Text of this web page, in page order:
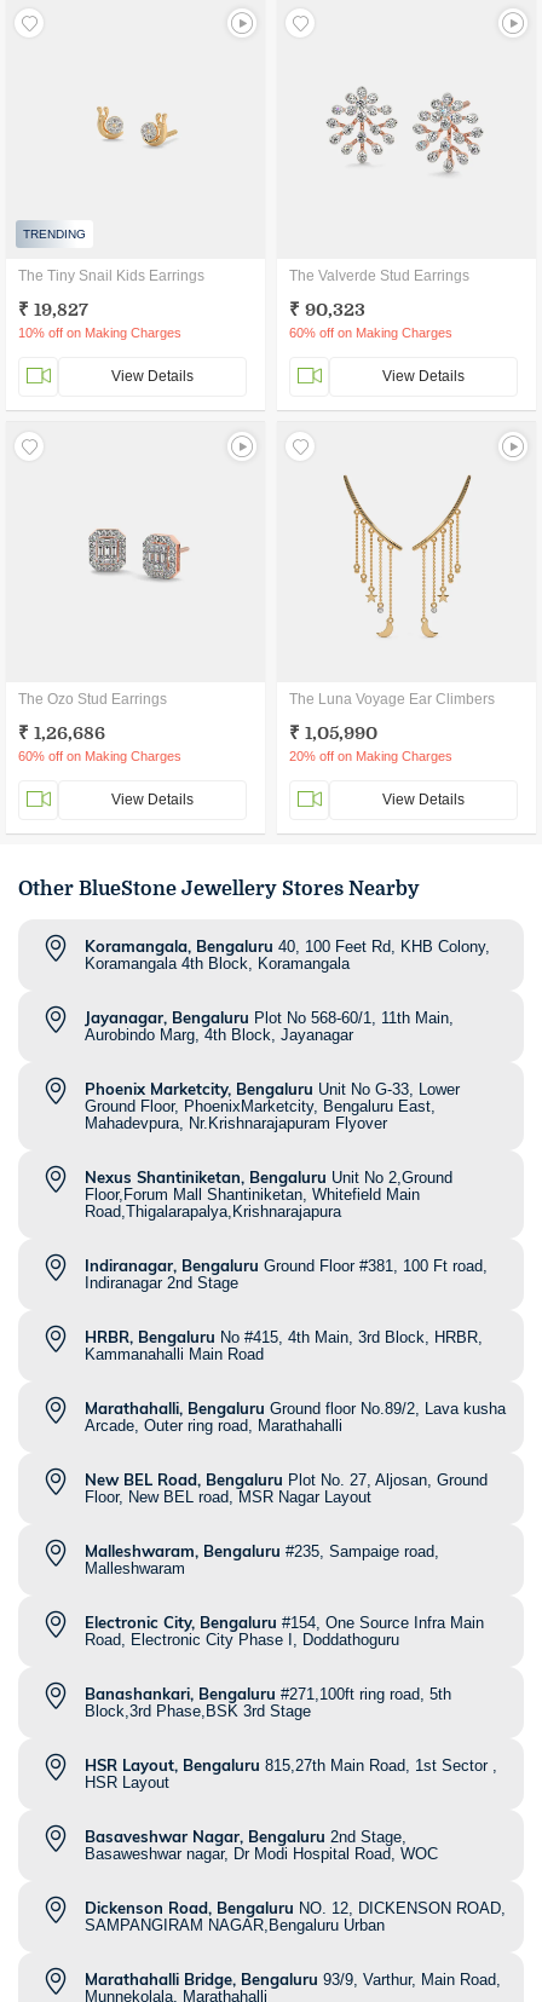
TRENDING
The Tiny Snail Kids Earrings
₹ 19,827
10% off on Making Charges
View Details
The Valverde Stud Earrings
₹ 90,323
60% off on Making Charges
View Details
The Ozo Stud Earrings
₹ 1,26,686
60% off on Making Charges
View Details
The Luna Voyage Ear Climbers
₹ 1,05,990
20% off on Making Charges
View Details
Other BlueStone Jewellery Stores Nearby
Koramangala, Bengaluru 40, 100 Feet Rd, KHB Colony,
Koramangala 4th Block, Koramangala
Jayanagar, Bengaluru Plot No 568-60/1, 11th Main,
Aurobindo Marg, 4th Block, Jayanagar
Phoenix Marketcity, Bengaluru Unit No G-33, Lower
Ground Floor, PhoenixMarketcity, Bengaluru East,
Mahadevpura, Nr.Krishnarajapuram Flyover
Nexus Shantiniketan, Bengaluru Unit No 2,Ground
Floor,Forum Mall Shantiniketan, Whitefield Main
Road,Thigalarapalya,Krishnarajapura
Indiranagar, Bengaluru Ground Floor #381, 100 Ft road,
Indiranagar 2nd Stage
HRBR, Bengaluru No #415, 4th Main, 3rd Block, HRBR,
Kammanahalli Main Road
Marathahalli, Bengaluru Ground floor No.89/2, Lava kusha
Arcade, Outer ring road, Marathahalli
New BEL Road, Bengaluru Plot No. 27, Aljosan, Ground
Floor, New BEL road, MSR Nagar Layout
Malleshwaram, Bengaluru #235, Sampaige road,
Malleshwaram
Electronic City, Bengaluru #154, One Source Infra Main
Road, Electronic City Phase I, Doddathoguru
Banashankari, Bengaluru #271,100ft ring road, 5th
Block,3rd Phase,BSK 3rd Stage
HSR Layout, Bengaluru 815,27th Main Road, 1st Sector ,
HSR Layout
Basaveshwar Nagar, Bengaluru 2nd Stage,
Basaweshwar nagar, Dr Modi Hospital Road, WOC
Dickenson Road, Bengaluru NO. 12, DICKENSON ROAD,
SAMPANGIRAM NAGAR,Bengaluru Urban
Marathahalli Bridge, Bengaluru 93/9, Varthur, Main Road,
Munnekolala, Marathahalli